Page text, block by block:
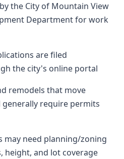
the City of Mountain View
Department for work
are filed
the city's online portal
remodels that move
require permits
may need planning/zoning
height, and lot coverage